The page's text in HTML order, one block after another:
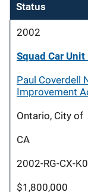
Status
2002
Squad Car
Paul Coverdell
Improvement
Ontario, City of
CA
2002-RG-CX-
$1,800,000